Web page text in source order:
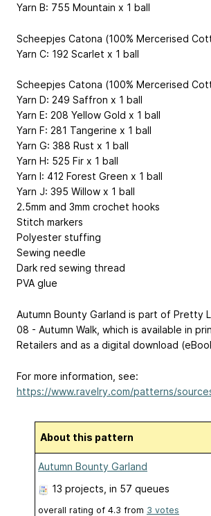
Yarn B: 755 Mountain x 1 ball
Scheepjes Catona (100% Mercerised
Yarn C: 192 Scarlet x 1 ball
Scheepjes Catona (100% Mercerised
Yarn D: 249 Saffron x 1 ball
Yarn E: 208 Yellow Gold x 1 ball
Yarn F: 281 Tangerine x 1 ball
Yarn G: 388 Rust x 1 ball
Yarn H: 525 Fir x 1 ball
Yarn I: 412 Forest Green x 1 ball
Yarn J: 395 Willow x 1 ball
2.5mm and 3mm crochet hooks
Stitch markers
Polyester stuffing
Sewing needle
Dark red sewing thread
PVA glue
Autumn Bounty Garland is part of Pretty
08 - Autumn Walk, which is available in
Retailers and as a digital download
For more information, see:
https://www.ravelry.com/patterns/
About this pattern
Autumn Bounty Garland
13 projects , in 57 queues
overall rating of 4.3 from 3 votes